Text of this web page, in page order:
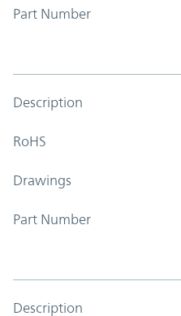
Part Number
Description
RoHS
Drawings
Part Number
Description